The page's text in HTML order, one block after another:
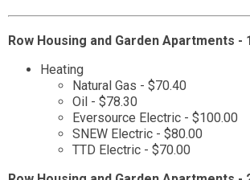
Row Housing and Garden Apartments -
Heating
Natural Gas - $70.40
Oil - $78.30
Eversource Electric - $100.00
SNEW Electric - $80.00
TTD Electric - $70.00